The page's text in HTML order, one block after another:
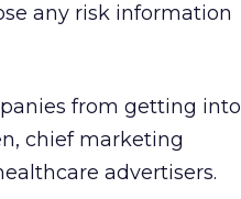
any risk information
from getting into
chief marketing
advertisers.